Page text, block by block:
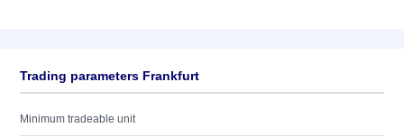
Trading parameters Frankfurt
Minimum tradeable unit